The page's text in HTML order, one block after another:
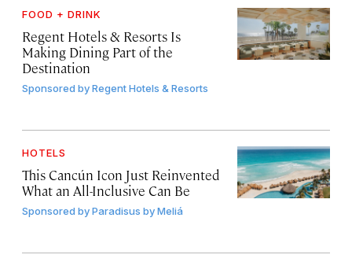
FOOD + DRINK
Regent Hotels & Resorts Is
Making Dining Part of the
Destination
Sponsored byRegent Hotels & Resorts
HOTELS
This Cancún Icon Just Reinvented
What an All-Inclusive Can Be
Sponsored byParadisus by Meliá